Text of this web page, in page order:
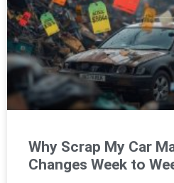
Why Scrap My Car
Changes Week to